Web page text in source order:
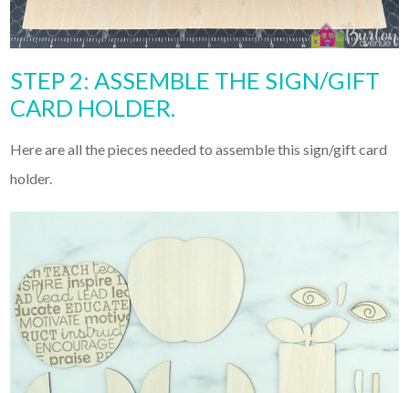
STEP 2: ASSEMBLE THE SIGN/GIFT
CARD HOLDER.
Here are all the pieces needed to assemble this sign/gift card
holder.